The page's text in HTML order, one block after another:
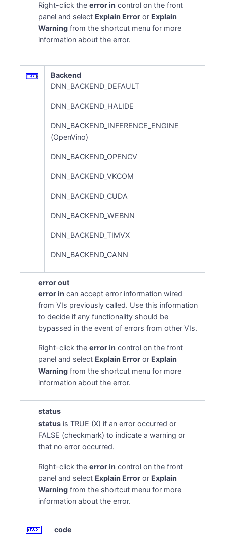
Right-click theerror in control on the front
panel and select Explain Error or Explain
Warning from the shortcut menu for more
information about the error.
Backend
DNN_BACKEND_DEFAULT
DNN_BACKEND_HALIDE
DNN_BACKEND_INFERENCE_ENGINE
(OpenVino)
DNN_BACKEND_OPENCV
DNN_BACKEND_VKCOM
DNN_BACKEND_CUDA
DNN_BACKEND_WEBNN
DNN_BACKEND_TIMVX
DNN_BACKEND_CANN
error out
error in can accept error information wired
from VIs previously called. Use this information
to decide if any functionality should be
bypassed in the event of errors from other VIs.
Right-click theerror in control on the front
panel and select Explain Error or Explain
Warning from the shortcut menu for more
information about the error.
status
status is TRUE (X) if an error occurred or
FALSE (checkmark) to indicate a warning or
that no error occurred.
Right-click theerror in control on the front
panel and select Explain Error or Explain
Warning from the shortcut menu for more
information about the error.
code